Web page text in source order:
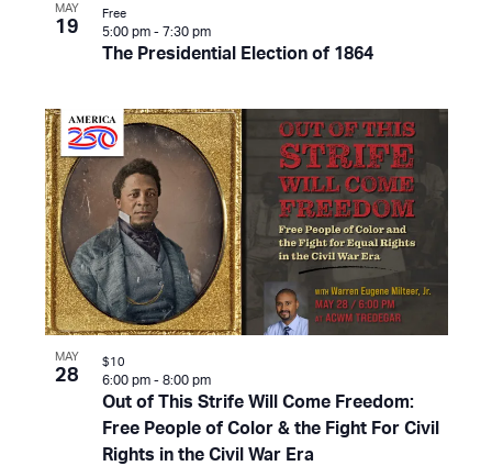
MAY
19
The Presidential Election of 1864
5:00 pm - 7:30 pm
Free
MAY
28
Out of This Strife Will Come Freedom:
Free People of Color & the Fight For Civil
Rights in the Civil War Era
6:00 pm - 8:00 pm
$10